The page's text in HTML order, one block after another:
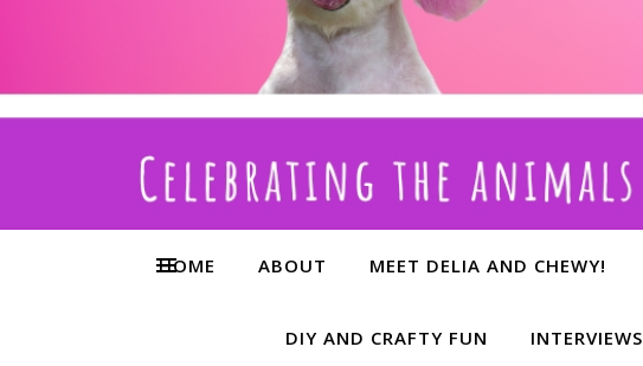
HOME ABOUT MEET DELIA AND CHEWY!
DIY AND CRAFTY FUN INTERVIEWS